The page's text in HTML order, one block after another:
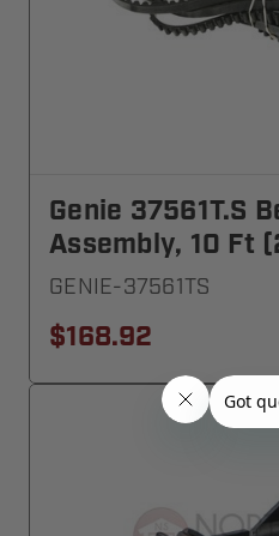
Genie 37561T.S
Assembly, 10 Ft
GENIE-37561TS
$168.92